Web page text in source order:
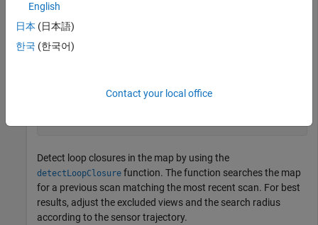
scanMapObj = lidarscanmap;
Add the first 70 scans from the input data to the
currentID = 1:70
Detect loop closures in the map by using the
detectLoopClosure function. The function searches the map
for a previous scan matching the most recent scan. For best
results, adjust the excluded views and the search radius
according to the sensor trajectory.
English
日本 (日本語)
한국 (한국어)
Contact your local office